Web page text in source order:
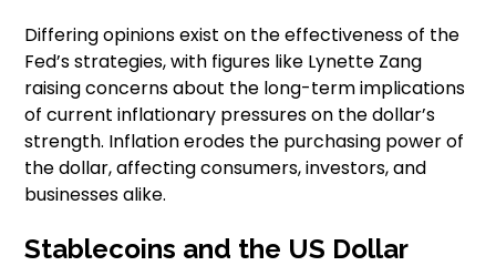
Differing opinions exist on the effectiveness of the
Fed’s strategies, with figures like Lynette Zang
raising concerns about the long-term implications
of current inflationary pressures on the dollar’s
strength. Inflation erodes the purchasing power of
the dollar, affecting consumers, investors, and
businesses alike.
Stablecoins and the US Dollar